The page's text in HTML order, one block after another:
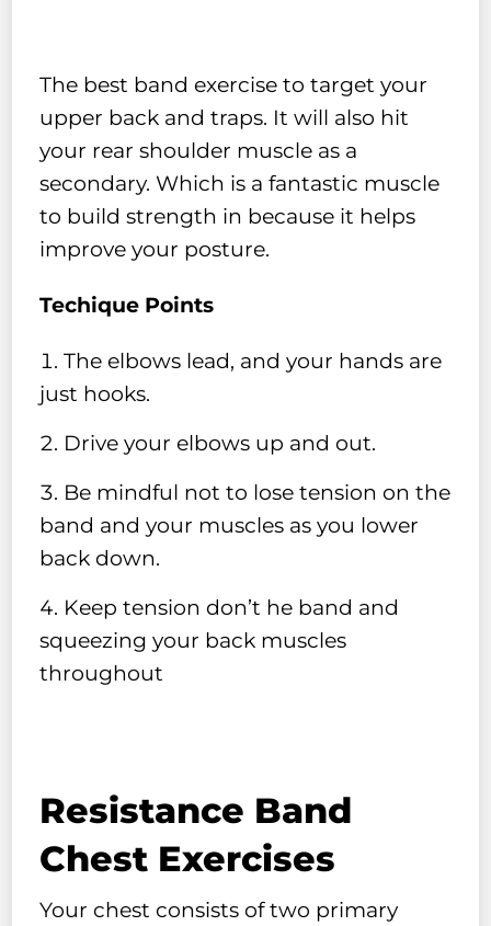
The best band exercise to target your
upper back and traps. It will also hit
your rear shoulder muscle as a
secondary. Which is a fantastic muscle
to build strength in because it helps
improve your posture.
Techique Points
The elbows lead, and your hands are
just hooks.
Drive your elbows up and out.
Be mindful not to lose tension on the
band and your muscles as you lower
back down.
Keep tension don’t he band and
squeezing your back muscles
throughout
Resistance Band
Chest Exercises
Your chest consists of two primary